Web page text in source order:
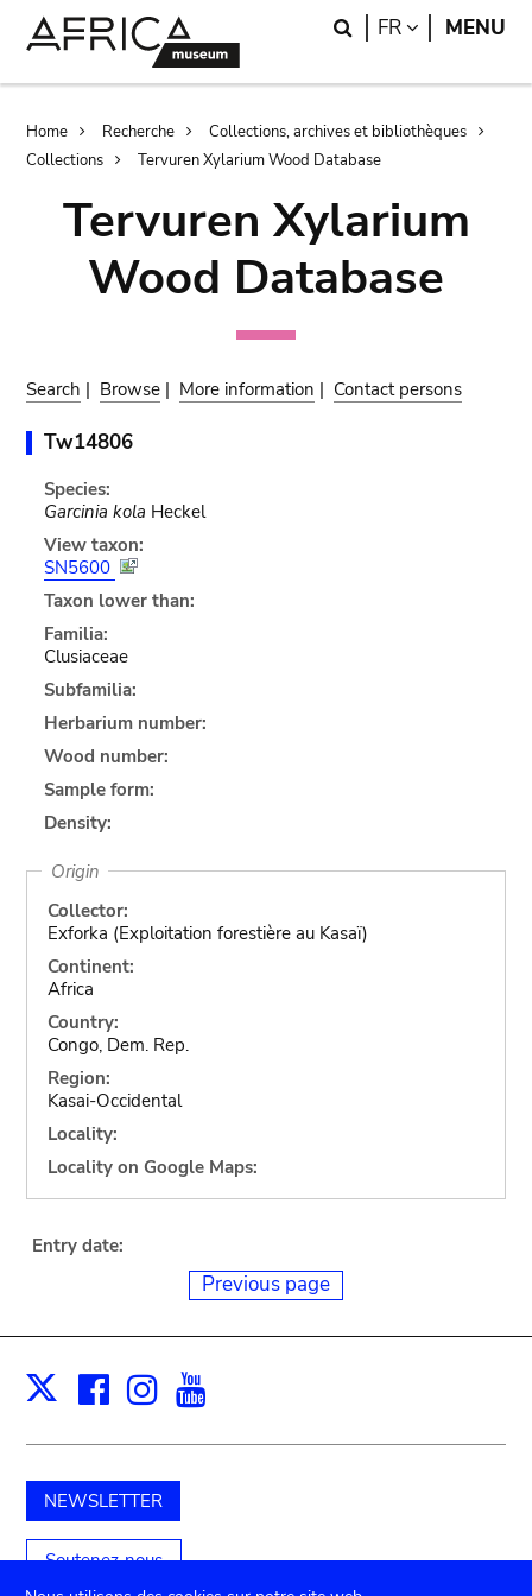
Search
FR LANGUAGE
MENU
Breadcrumb
Home Recherche
Collections, archives et bibliothèques
Collections
Tervuren Xylarium Wood Database
Tervuren Xylarium
Wood Database
Search | Browse | More information | Contact persons
Tw14806
Species:
Garcinia kola Heckel
View taxon:
SN5600
Taxon lower than:
Familia:
Clusiaceae
Subfamilia:
Herbarium number:
Wood number:
Sample form:
Density:
Origin
Collector:
Exforka (Exploitation forestière au Kasaï)
Continent:
Africa
Country:
Congo, Dem. Rep.
Region:
Kasai-Occidental
Locality:
Locality on Google Maps:
Entry date:
Previous page
X Facebook
Instagram
NEWSLETTER
Soutenez-nous